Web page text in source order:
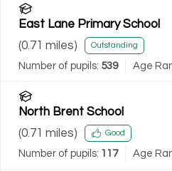
East Lane Primary School
(0.71 miles) Outstanding
Number of pupils: 539 Age
North Brent School
(0.71 miles) Good
Number of pupils: 117 Age